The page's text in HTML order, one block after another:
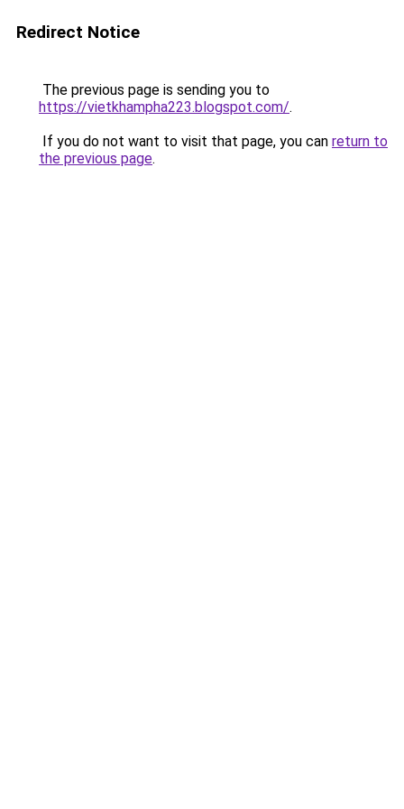
Redirect Notice
The previous page is sending you to
https://vietkhampha223.blogspot.com/.
If you do not want to visit that page, you can return to
the previous page.